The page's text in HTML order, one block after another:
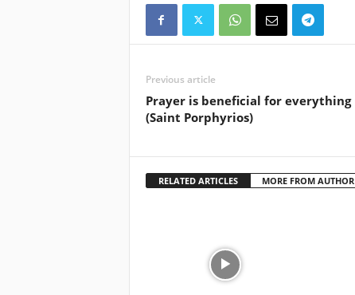
Previous article
Prayer is beneficial for everything
(Saint Porphyrios)
RELATED ARTICLES MORE FROM AUTHOR